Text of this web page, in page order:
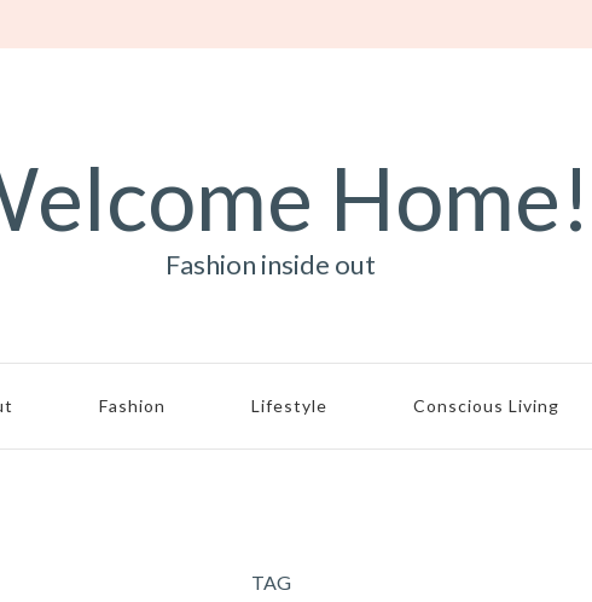
Home!
Fashion inside out
Fashion Lifestyle Conscious Living
TAG